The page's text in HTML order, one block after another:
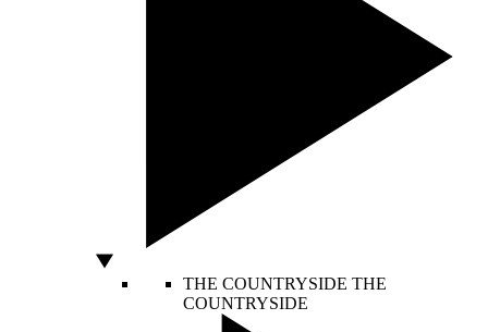
THE COUNTRYSIDE THE
COUNTRYSIDE